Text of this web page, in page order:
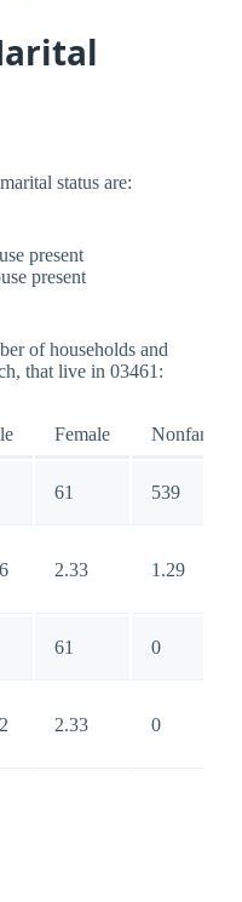
status are:
present
present
of households and
that live in 03461:
Female Nonfamily
61 539
2.33 1.29
61 0
2.33 0